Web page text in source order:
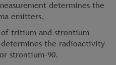
determines the
emitters.
of tritium and strontium
determines the radioactivity
strontium-90.